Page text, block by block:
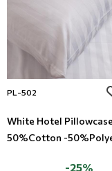
PL-502
White Hotel
50%Cotton -
-25%